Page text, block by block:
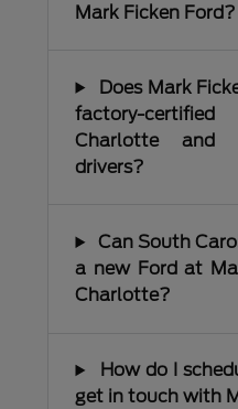
Mark Ficken Ford?
Does Mark
factory-
Charlotte and
drivers?
Can South
a new Ford at
Charlotte?
How do I
get in touch with